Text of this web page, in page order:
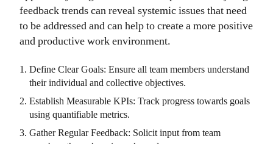
feedback trends can reveal systemic issues that need
to be addressed and can help to create a more positive
and productive work environment.
Define Clear Goals: Ensure all team members understand
their individual and collective objectives.
Establish Measurable KPIs: Track progress towards goals
using quantifiable metrics.
Gather Regular Feedback: Solicit input from team